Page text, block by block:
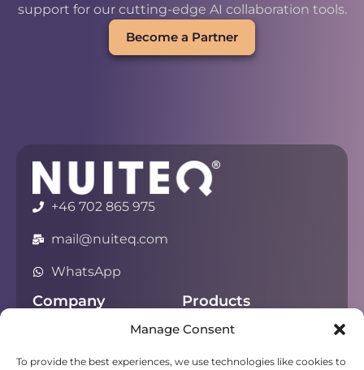
Manage Consent
To provide the best experiences, we use technologies like cookies to
support for our cutting-edge AI collaboration tools.
Become a Partner
+46 702 865 975
mail@nuiteq.com
WhatsApp
Company
Privacy
Products
Chorus
Campfire